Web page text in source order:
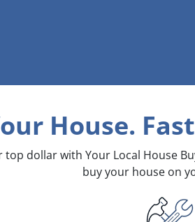
House.
dollar with Your Local House
buy your house on